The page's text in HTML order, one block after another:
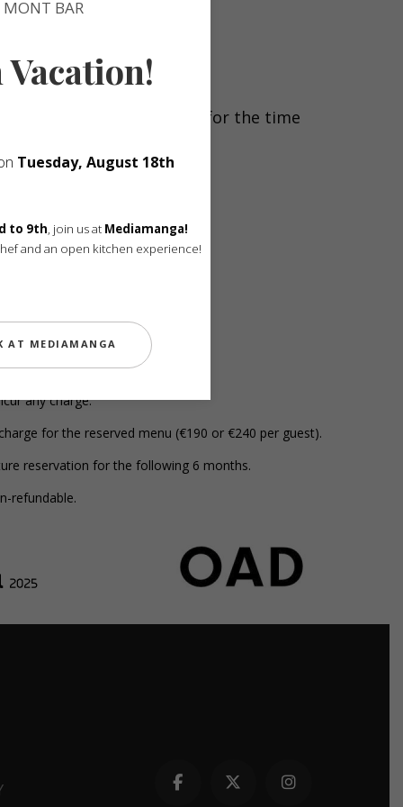
table will be reserved for the time
the reservation time.
any charge.
for the reserved menu (€190 or €240 per guest).
reservation for the following 6 months.
refundable.
MONT BAR
Vacation!
Tuesday, August 18th
to 9th, join us at Mediamanga!
and an open kitchen experience!
AT MEDIAMANGA